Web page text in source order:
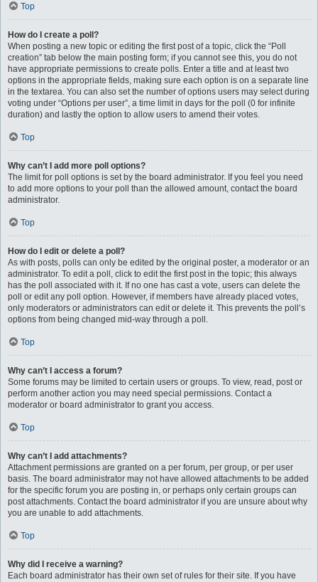
Top
How do I create a poll?
When posting a new topic or editing the first post of a topic, click the “Poll
creation” tab below the main posting form; if you cannot see this, you do not
have appropriate permissions to create polls. Enter a title and at least two
options in the appropriate fields, making sure each option is on a separate line
in the textarea. You can also set the number of options users may select during
voting under “Options per user”, a time limit in days for the poll (0 for infinite
duration) and lastly the option to allow users to amend their votes.
Top
Why can’t I add more poll options?
The limit for poll options is set by the board administrator. If you feel you need
to add more options to your poll than the allowed amount, contact the board
administrator.
Top
How do I edit or delete a poll?
As with posts, polls can only be edited by the original poster, a moderator or an
administrator. To edit a poll, click to edit the first post in the topic; this always
has the poll associated with it. If no one has cast a vote, users can delete the
poll or edit any poll option. However, if members have already placed votes,
only moderators or administrators can edit or delete it. This prevents the poll’s
options from being changed mid-way through a poll.
Top
Why can’t I access a forum?
Some forums may be limited to certain users or groups. To view, read, post or
perform another action you may need special permissions. Contact a
moderator or board administrator to grant you access.
Top
Why can’t I add attachments?
Attachment permissions are granted on a per forum, per group, or per user
basis. The board administrator may not have allowed attachments to be added
for the specific forum you are posting in, or perhaps only certain groups can
post attachments. Contact the board administrator if you are unsure about why
you are unable to add attachments.
Top
Why did I receive a warning?
Each board administrator has their own set of rules for their site. If you have